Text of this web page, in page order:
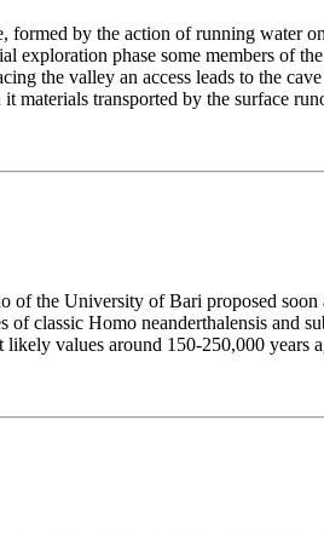
formed by the action of running water
phase some members of
the valley an access leads to the
materials transported by the surface
of the University of Bari proposed
classic Homo neanderthalensis and
values around 150-250,000 years